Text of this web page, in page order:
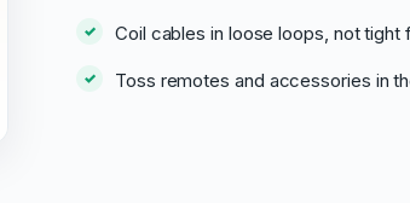
Coil cables in loose loops, not tight
Toss remotes and accessories in